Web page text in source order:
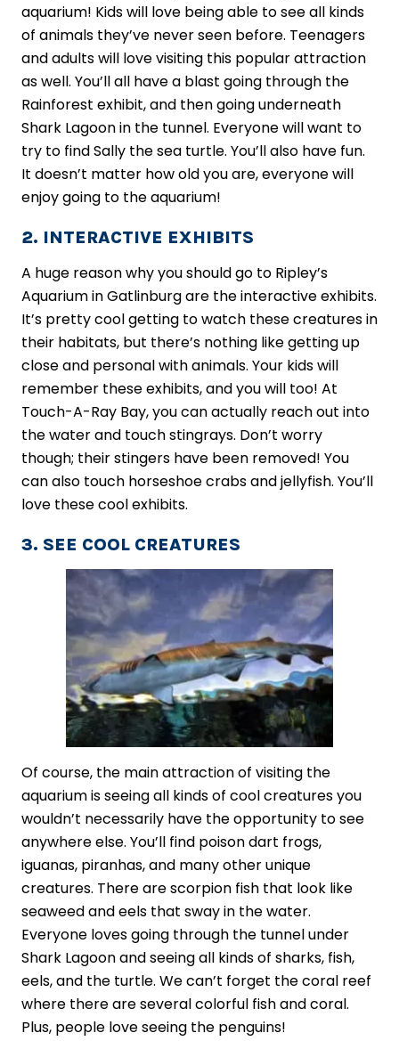
aquarium! Kids will love being able to see all kinds
of animals they’ve never seen before. Teenagers
and adults will love visiting this popular attraction
as well. You’ll all have a blast going through the
Rainforest exhibit, and then going underneath
Shark Lagoon in the tunnel. Everyone will want to
try to find Sally the sea turtle. You’ll also have fun.
It doesn’t matter how old you are, everyone will
enjoy going to the aquarium!
2. INTERACTIVE EXHIBITS
A huge reason why you should go to Ripley’s
Aquarium in Gatlinburg are the interactive exhibits.
It’s pretty cool getting to watch these creatures in
their habitats, but there’s nothing like getting up
close and personal with animals. Your kids will
remember these exhibits, and you will too! At
Touch-A-Ray Bay, you can actually reach out into
the water and touch stingrays. Don’t worry
though; their stingers have been removed! You
can also touch horseshoe crabs and jellyfish. You’ll
love these cool exhibits.
3. SEE COOL CREATURES
Of course, the main attraction of visiting the
aquarium is seeing all kinds of cool creatures you
wouldn’t necessarily have the opportunity to see
anywhere else. You’ll find poison dart frogs,
iguanas, piranhas, and many other unique
creatures. There are scorpion fish that look like
seaweed and eels that sway in the water.
Everyone loves going through the tunnel under
Shark Lagoon and seeing all kinds of sharks, fish,
eels, and the turtle. We can’t forget the coral reef
where there are several colorful fish and coral.
Plus, people love seeing the penguins!